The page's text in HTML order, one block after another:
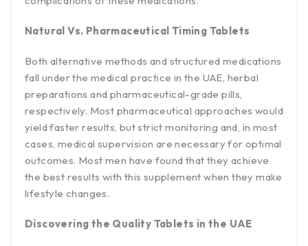
Natural Vs. Pharmaceutical Timing Tablets
Both alternative methods and structured medications
fall under the medical practice in the UAE, herbal
preparations and pharmaceutical-grade pills,
respectively. Most pharmaceutical approaches would
yield faster results, but strict monitoring and, in most
cases, medical supervision are necessary for optimal
outcomes. Most men have found that they achieve
the best results with this supplement when they make
lifestyle changes.
Discovering the Quality Tablets in the UAE